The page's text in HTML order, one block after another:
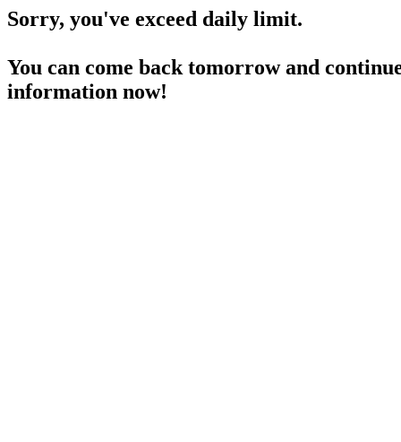
Sorry, you've exceed daily limit.
You can come back tomorrow and
information now!